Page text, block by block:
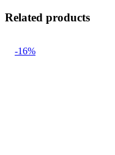
Related products
-16%